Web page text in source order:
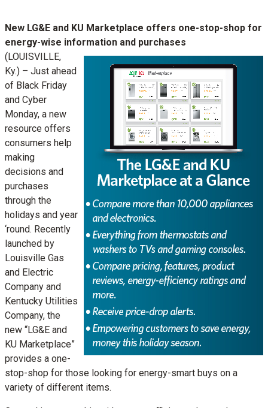
New LG&E and KU Marketplace offers one-stop-shop for
energy-wise information and purchases
(LOUISVILLE,
Ky.) – Just ahead
of Black Friday
and Cyber
Monday, a new
resource offers
consumers help
making
decisions and
purchases
through the
holidays and year
‘round. Recently
launched by
Louisville Gas
and Electric
Company and
Kentucky Utilities
Company, the
new “LG&E and
KU Marketplace”
provides a one-
stop-shop for those looking for energy-smart buys on a
variety of different items.